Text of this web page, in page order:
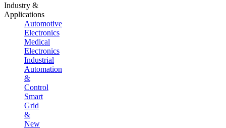
Industry &
Applications
Automotive
Electronics
Medical
Electronics
Industrial
Automation
&
Control
Smart
Grid
&
New